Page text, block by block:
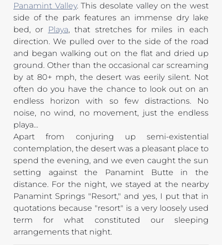
Panamint Valley. This desolate valley on the west
side of the park features an immense dry lake
bed, or
Playa, that stretches for miles in each
direction. We pulled over to the side of the road
and began walking out on the flat and dried up
ground. Other than the occasional car screaming
by at 80+ mph, the desert was eerily silent. Not
often do you have the chance to look out on an
endless horizon with so few distractions. No
noise, no wind, no movement, just the endless
playa...
Apart from conjuring up semi-existential
contemplation, the desert was a pleasant place to
spend the evening, and we even caught the sun
setting against the Panamint Butte in the
distance. For the night, we stayed at the nearby
Panamint Springs "Resort," and yes, I put that in
quotations because "resort" is a very loosely used
term for what constituted our sleeping
arrangements that night.